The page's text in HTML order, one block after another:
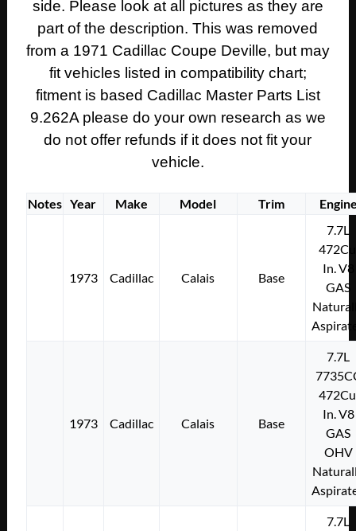
VENT
#1496696
quantity
side. Please look at all pictures as they are
part of the description. This was removed
from a 1971 Cadillac Coupe Deville, but may
fit vehicles listed in compatibility chart;
fitment is based Cadillac Master Parts List
9.262A please do your own research as we
do not offer refunds if it does not fit your
vehicle.
Notes Year Make Model Trim
1973 Cadillac Calais Base
7.7L
In. V8
GAS
1973 Cadillac Calais Base
7.7L
In. V8
GAS
OHV
7.7L